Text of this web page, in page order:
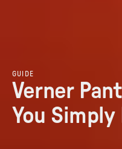
GUIDE
Verner
You